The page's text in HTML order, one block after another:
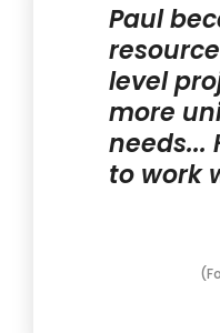
Paul
level
more
needs...
to work